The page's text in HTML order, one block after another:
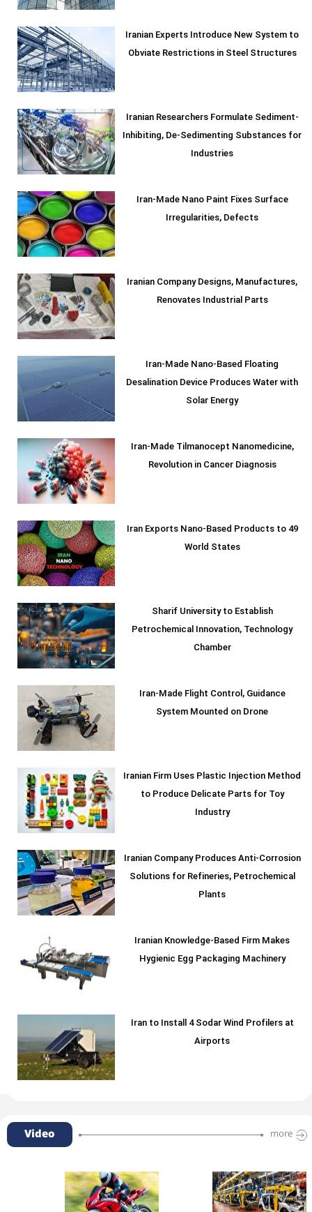
Iranian Experts Introduce New System to
Obviate Restrictions in Steel Structures
Iranian Researchers Formulate Sediment-
Inhibiting, De-Sedimenting Substances for
Industries
Iran-Made Nano Paint Fixes Surface
Irregularities, Defects
Iranian Company Designs, Manufactures,
Renovates Industrial Parts
Iran-Made Nano-Based Floating
Desalination Device Produces Water with
Solar Energy
Iran-Made Tilmanocept Nanomedicine,
Revolution in Cancer Diagnosis
Iran Exports Nano-Based Products to 49
World States
Sharif University to Establish
Petrochemical Innovation, Technology
Chamber
Iran-Made Flight Control, Guidance
System Mounted on Drone
Iranian Firm Uses Plastic Injection Method
to Produce Delicate Parts for Toy
Industry
Iranian Company Produces Anti-Corrosion
Solutions for Refineries, Petrochemical
Plants
Iranian Knowledge-Based Firm Makes
Hygienic Egg Packaging Machinery
Iran to Install 4 Sodar Wind Profilers at
Airports
Video more